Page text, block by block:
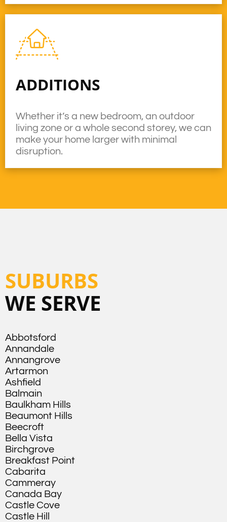
ADDITIONS
Whether it’s a new bedroom, an outdoor
living zone or a whole second storey, we can
make your home larger with minimal
disruption.
SUBURBS
WE SERVE
Abbotsford
Annandale
Annangrove
Artarmon
Ashfield
Balmain
Baulkham Hills
Beaumont Hills
Beecroft
Bella Vista
Birchgrove
Breakfast Point
Cabarita
Cammeray
Canada Bay
Castle Cove
Castle Hill